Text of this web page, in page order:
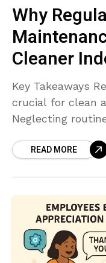
Why
Cleaner
Key Takeaways
crucial for clean
Neglecting
health risks.
READ MORE